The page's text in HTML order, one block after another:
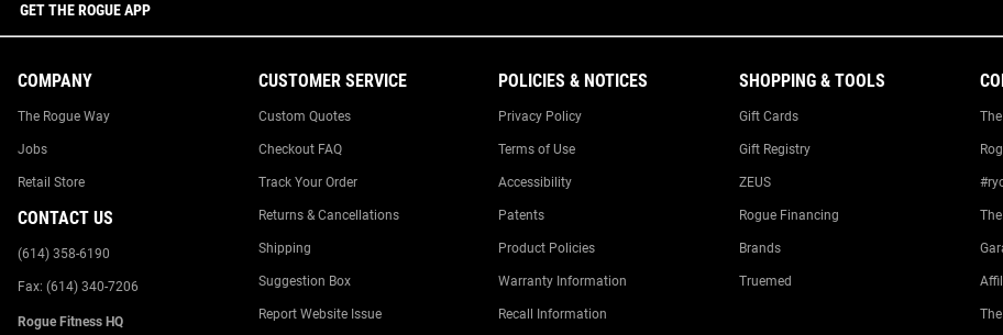
GET THE ROGUE APP
COMPANY
The Rogue Way
Jobs
Retail Store
CONTACT US
(614) 358-6190
Fax: (614) 340-7206
Rogue Fitness HQ
CUSTOMER SERVICE
Custom Quotes
Checkout FAQ
Track Your Order
Returns & Cancellations
Shipping
Suggestion Box
Report Website Issue
POLICIES & NOTICES
Privacy Policy
Terms of Use
Accessibility
Patents
Product Policies
Warranty Information
Recall Information
SHOPPING & TOOLS
Gift Cards
Gift Registry
ZEUS
Rogue Financing
Brands
Truemed